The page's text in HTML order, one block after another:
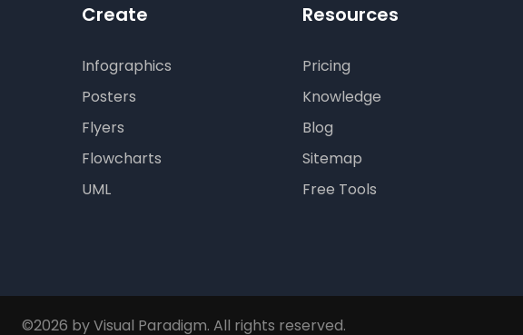
Create
Infographics
Posters
Flyers
Flowcharts
UML
Resources
Pricing
Knowledge
Blog
Sitemap
Free Tools
©2026 by Visual Paradigm. All rights reserved.